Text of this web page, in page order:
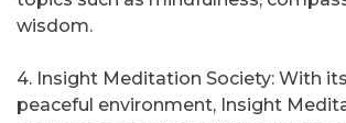
wisdom.
4. Insight Meditation Society: With
peaceful environment, Insight